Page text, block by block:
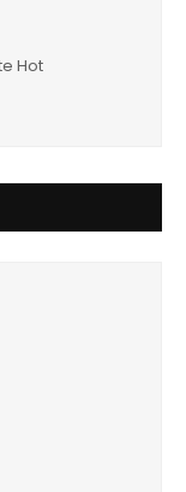
Hot